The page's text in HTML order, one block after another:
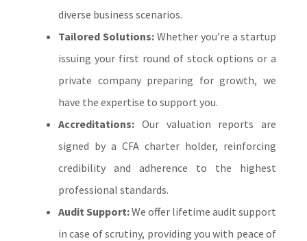
diverse business scenarios.
Tailored Solutions: Whether you’re a startup
issuing your first round of stock options or a
private company preparing for growth, we
have the expertise to support you.
Accreditations: Our valuation reports are
signed by a CFA charter holder, reinforcing
credibility and adherence to the highest
professional standards.
Audit Support:We offer lifetime audit support
in case of scrutiny, providing you with peace of